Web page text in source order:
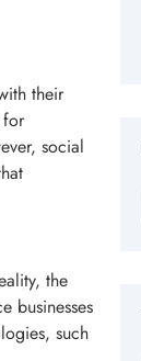
their
for
social
the
businesses
such